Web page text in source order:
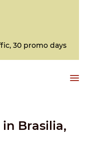
30 promo days
Brasilia,